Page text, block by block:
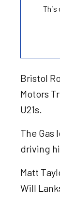
This
Bristol
Motors
U21s.
The Gas
driving
Matt
Will